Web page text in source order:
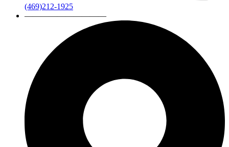
(469)212-1925
——————————